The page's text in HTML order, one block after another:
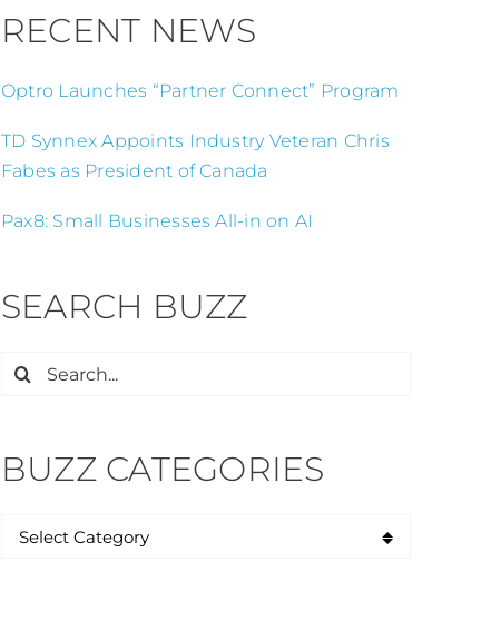
RECENT NEWS
Optro Launches “Partner Connect” Program
TD Synnex Appoints Industry Veteran Chris
Fabes as President of Canada
Pax8: Small Businesses All-in on AI
SEARCH BUZZ
Search
BUZZ CATEGORIES